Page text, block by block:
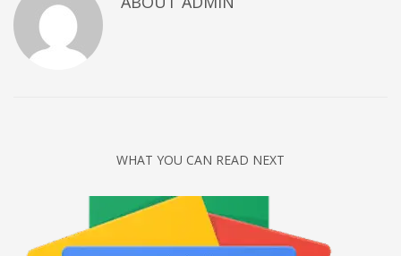
Technology
Tips
Comments feed
WordPress.org
WHAT YOU CAN READ NEXT